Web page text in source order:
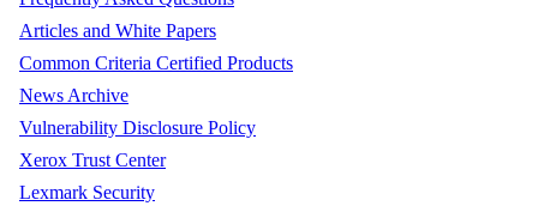
Articles and White Papers
Common Criteria Certified Products
News Archive
Vulnerability Disclosure Policy
Xerox Trust Center
Lexmark Security